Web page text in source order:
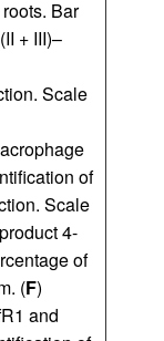
Bar
+ III)–
Scale
of
Scale
4-
of
(F)
and